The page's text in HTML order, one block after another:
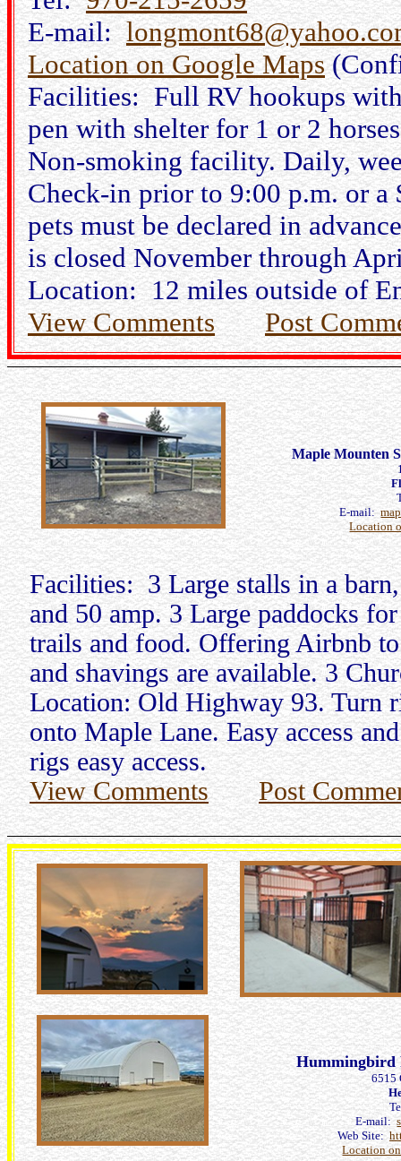
E-mail:
Location on Google Maps
Facilities: Full RV hookups with
pen with shelter for 1 or 2
Non-smoking facility. Daily,
Check-in prior to 9:00 p.m. or a
pets must be declared in
is closed November through
Location: 12 miles outside of
View Comments
Post
Maple Mounten
E-mail:
Location
Facilities: 3 Large stalls in a
and 50 amp. 3 Large paddocks
trails and food. Offering Airbnb
and shavings are available. 3
Location: Old Highway 93. Turn
onto Maple Lane. Easy access
rigs easy access.
View Comments
Post
Hummingbird
6515
E-mail:
Web Site:
Location